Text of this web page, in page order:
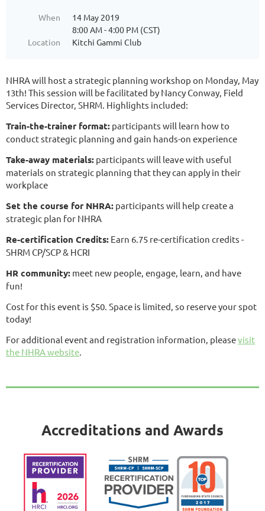
When
14 May 2019
8:00 AM - 4:00 PM (CST)
Location
Kitchi Gammi Club
NHRA will host a strategic planning workshop on Monday, May
13th! This session will be facilitated by Nancy Conway, Field
Services Director, SHRM. Highlights included:
Train-the-trainer format: participants will learn how to
conduct strategic planning and gain hands-on experience
Take-away materials: participants will leave with useful
materials on strategic planning that they can apply in their
workplace
Set the course for NHRA: participants will help create a
strategic plan for NHRA
Re-certification Credits: Earn 6.75 re-certification credits -
SHRM CP/SCP & HCRI
HR community: meet new people, engage, learn, and have
fun!
Cost for this event is $50. Space is limited, so reserve your spot
today!
For additional event and registration information, pleasevisit
the NHRA website
Accreditations and Awards